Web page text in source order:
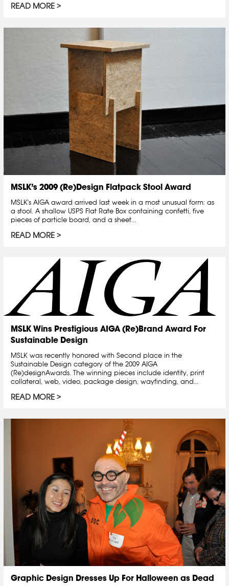
READ MORE
MSLK’s 2009 (Re)Design Flatpack Stool Award
MSLK's AIGA award arrived last week in a most unusual form: as
a stool. A shallow USPS Flat Rate Box containing confetti, five
pieces of particle board, and a sheet...
READ MORE
MSLK Wins Prestigious AIGA (Re)Brand Award For
Sustainable Design
MSLK was recently honored with Second place in the
Sustainable Design category of the 2009 AIGA
(Re)designAwards. The winning pieces include identity, print
collateral, web, video, package design, wayfinding, and...
READ MORE
Graphic Design Dresses Up For Halloween as Dead